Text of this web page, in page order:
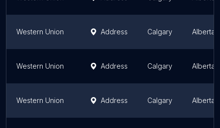
Western Union Address Calgary Alberta
Western Union Address Calgary Alberta
Western Union Address Calgary Alberta